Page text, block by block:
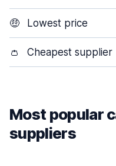
🤑 Lowest price
👛 Cheapest supplier
Most popular
suppliers